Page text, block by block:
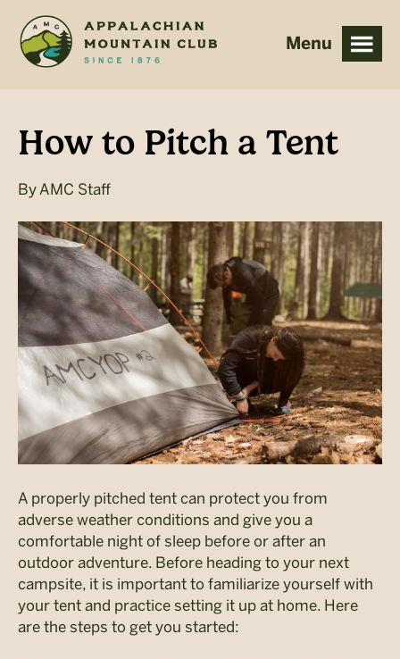
main
footer
How to Pitch a Tent
By AMC Staff
A properly pitched tent can protect you from
adverse weather conditions and give you a
comfortable night of sleep before or after an
outdoor adventure. Before heading to your next
campsite, it is important to familiarize yourself with
your tent and practice setting it up at home. Here
are the steps to get you started: